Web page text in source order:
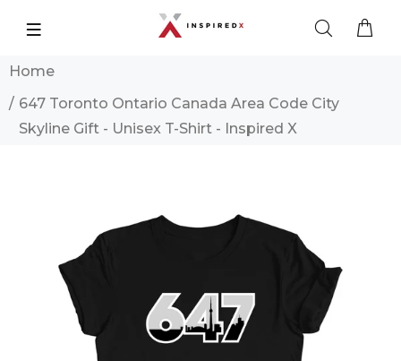
Home
647 Toronto Ontario Canada Area Code City
Skyline Gift - Unisex T-Shirt - Inspired X